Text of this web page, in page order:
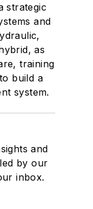
strategic
and
as
training
build a
system.
and
by our
inbox.